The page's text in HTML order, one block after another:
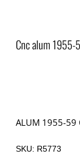
Cnc alum 1955-
ALUM 1955-59
SKU: R5773